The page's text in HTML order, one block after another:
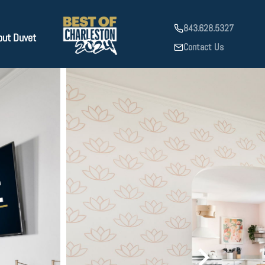
Duvet
843.628.5327
Contact Us